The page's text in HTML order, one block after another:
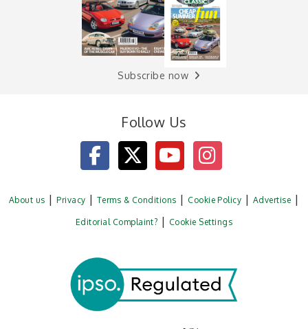
Subscribe now
Follow Us
About us Privacy Terms & Conditions Cookie Policy Advertise
Editorial Complaint? Cookie Settings